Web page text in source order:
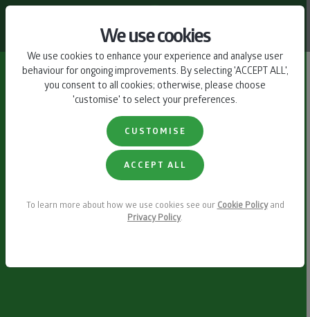
We use cookies
We use cookies to enhance your experience and analyse user
behaviour for ongoing improvements. By selecting 'ACCEPT ALL',
you consent to all cookies; otherwise, please choose
'customise' to select your preferences.
CUSTOMISE
ACCEPT ALL
To learn more about how we use cookies see our Cookie Policyand
Privacy Policy.